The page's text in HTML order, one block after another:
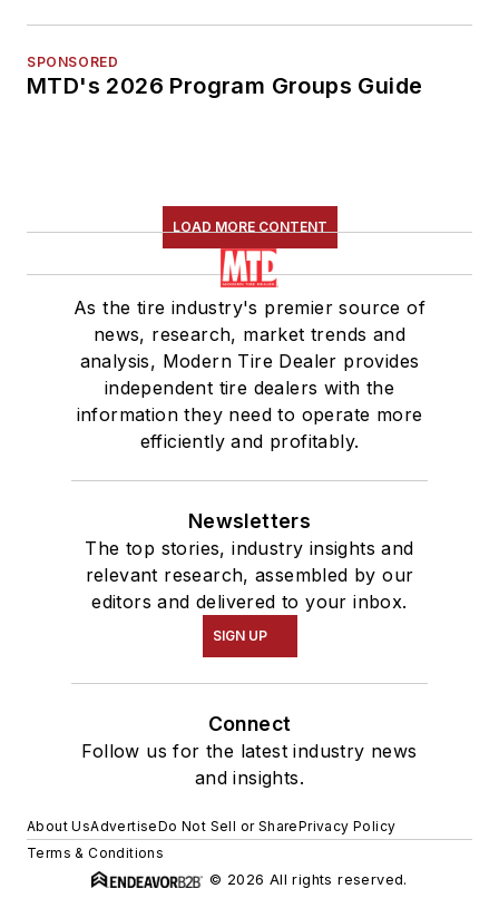
SPONSORED
MTD's 2026 Program Groups Guide
LOAD MORE CONTENT
As the tire industry's premier source of
news, research, market trends and
analysis, Modern Tire Dealer provides
independent tire dealers with the
information they need to operate more
efficiently and profitably.
Newsletters
The top stories, industry insights and
relevant research, assembled by our
editors and delivered to your inbox.
SIGN UP
Connect
Follow us for the latest industry news
and insights.
About UsAdvertiseDo Not Sell or SharePrivacy Policy
Terms & Conditions
© 2026 All rights reserved.